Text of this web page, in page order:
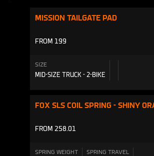
MISSION TAILGATE PAD
FROM 199
SIZE
MID-SIZE TRUCK - 2-BIKE
FOX SLS COIL SPRING - SHINY
FROM 258.01
SPRING WEIGHT SPRING TRAVEL